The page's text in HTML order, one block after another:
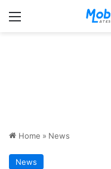
Menu
Home » News
News